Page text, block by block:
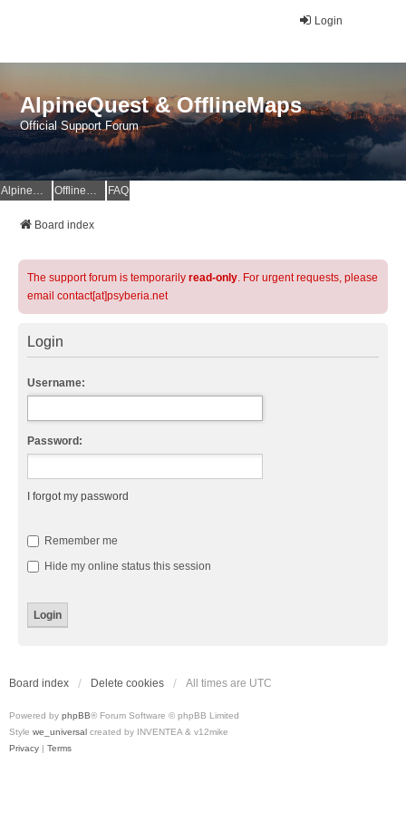
Login
AlpineQuest & OfflineMaps
Official Support Forum
AlpineQuest Website OfflineMaps Website FAQ
Board index
The support forum is temporarily read-only. For urgent requests, please
email contact[at]psyberia.net
Login
Username:
Password:
I forgot my password
Remember me
Hide my online status this session
Board index Delete cookies All times are UTC
Powered by phpBB® Forum Software © phpBB Limited
Style we_universal created by INVENTEA & v12mike
Privacy | Terms